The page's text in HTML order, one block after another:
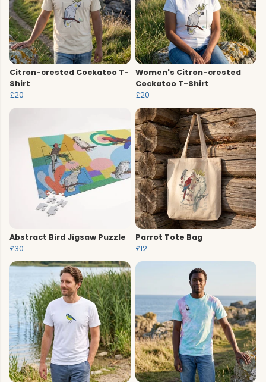
Citron-crested Cockatoo T-
Shirt
£20
Women's Citron-crested
Cockatoo T-Shirt
£20
Abstract Bird Jigsaw Puzzle
£30
Parrot Tote Bag
£12